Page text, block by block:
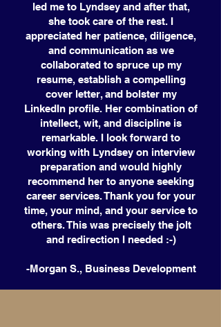
led me to Lyndsey and after that,
she took care of the rest. I
appreciated her patience, diligence,
and communication as we
collaborated to spruce up my
resume, establish a compelling
cover letter, and bolster my
LinkedIn profile. Her combination of
intellect, wit, and discipline is
remarkable. I look forward to
working with Lyndsey on interview
preparation and would highly
recommend her to anyone seeking
career services. Thank you for your
time, your mind, and your service to
others. This was precisely the jolt
and redirection I needed :-)
-Morgan S., Business Development